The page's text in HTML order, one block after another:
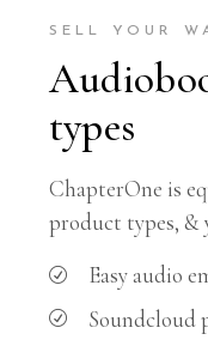
SELL YOUR
types
ChapterOne is
product types, &
Easy audio
Soundcloud